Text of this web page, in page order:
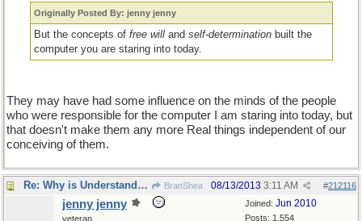
Originally Posted By: jenny jenny
But the concepts offree willandself-determination built the
computer you are staring into today.
They may have had some influence on the minds of the people
who were responsible for the computer I am staring into today, but
that doesn't make them any more Real things independent of our
conceiving of them.
Re: Why is Understanding Evolution important? BranShea #212116
08/13/2013 3:11 AM
Joined: Jun 2010
Posts: 1,554
jenny jenny
veteran